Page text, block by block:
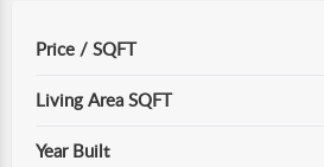
Price / SQFT
Living Area SQFT
Year Built